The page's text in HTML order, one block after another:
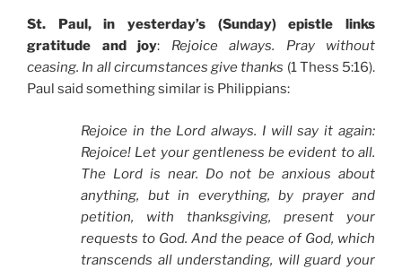
St. Paul, in yesterday’s (Sunday) epistle links
gratitude and joy: Rejoice always. Pray without
ceasing. In all circumstances give thanks (1 Thess 5:16).
Paul said something similar is Philippians:
Rejoice in the Lord always. I will say it again:
Rejoice! Let your gentleness be evident to all.
The Lord is near. Do not be anxious about
anything, but in everything, by prayer and
petition, with thanksgiving, present your
requests to God. And the peace of God, which
transcends all understanding, will guard your